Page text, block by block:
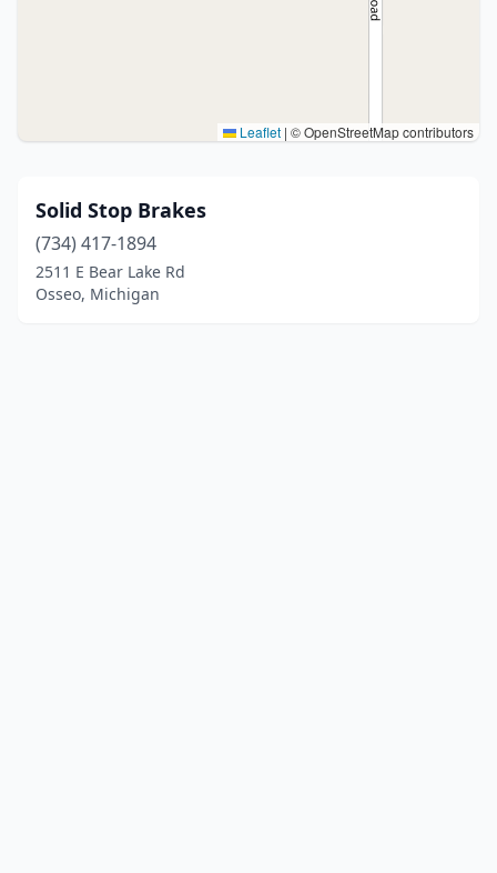
Leaflet | © OpenStreetMap contributors
Solid Stop Brakes
(734) 417-1894
2511 E Bear Lake Rd
Osseo, Michigan